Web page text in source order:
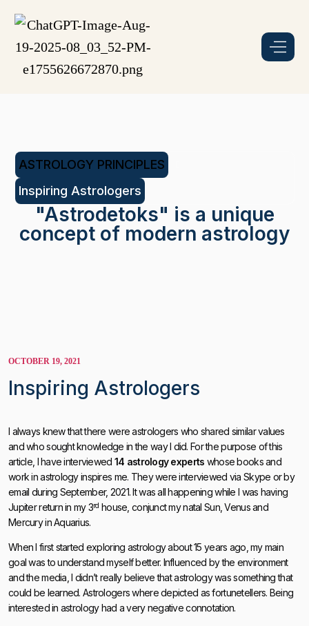
ASTROLOGY PRINCIPLES
Inspiring Astrologers
"Astrodetoks" is a unique
concept of modern astrology
OCTOBER 19, 2021
Inspiring Astrologers
I always knew that there were astrologers who shared similar values
and who sought knowledge in the way I did. For the purpose of this
article, I have interviewed 14 astrology experts whose books and
work in astrology inspires me. They were interviewed via Skype or by
email during September, 2021. It was all happening while I was having
Jupiter return in my 3rd house, conjunct my natal Sun, Venus and
Mercury in Aquarius.
When I first started exploring astrology about 15 years ago, my main
goal was to understand myself better. Influenced by the environment
and the media, I didn’t really believe that astrology was something that
could be learned. Astrologers where depicted as fortunetellers. Being
interested in astrology had a very negative connotation.